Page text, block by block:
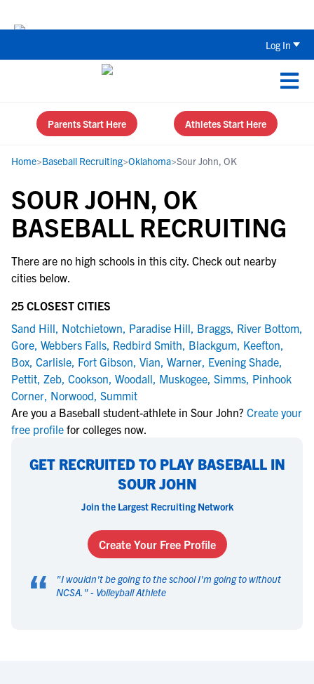
Log In
Parents Start Here Athletes Start Here
Home>Baseball Recruiting>Oklahoma>Sour John, OK
SOUR JOHN, OK
BASEBALL RECRUITING
There are no high schools in this city. Check out nearby
cities below.
25 CLOSEST CITIES
Sand Hill, Notchietown, Paradise Hill, Braggs, River Bottom,
Gore, Webbers Falls, Redbird Smith, Blackgum, Keefton,
Box, Carlisle, Fort Gibson, Vian, Warner, Evening Shade,
Pettit, Zeb, Cookson, Woodall, Muskogee, Simms, Pinhook
Corner, Norwood, Summit
Are you a Baseball student-athlete in Sour John? Create your
free profile for colleges now.
GET RECRUITED TO PLAY BASEBALL IN
SOUR JOHN
Join the Largest Recruiting Network
Create Your Free Profile
“ "I wouldn't be going to the school I'm going to without
NCSA. " - Volleyball Athlete